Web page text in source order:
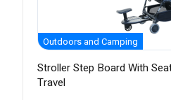
Outdoors and Camping
Stroller Step Board With
Travel